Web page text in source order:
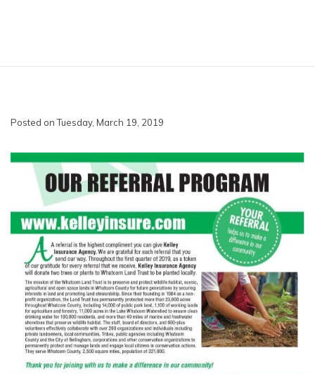
Posted on Tuesday, March 19, 2019